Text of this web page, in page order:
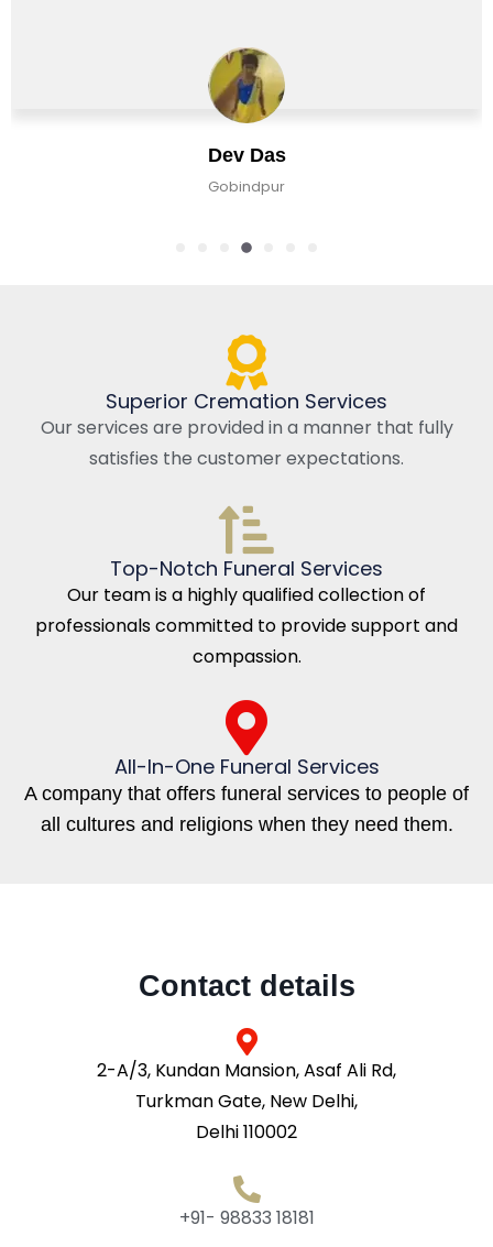
Dev Das
Gobindpur
Superior Cremation Services
Our services are provided in a manner that fully
satisfies the customer expectations.
Top-Notch Funeral Services
Our team is a highly qualified collection of
professionals committed to provide support and
compassion.
All-In-One Funeral Services
A company that offers funeral services to people of
all cultures and religions when they need them.
Contact details
2-A/3, Kundan Mansion, Asaf Ali Rd,
Turkman Gate, New Delhi,
Delhi 110002
+91- 98833 18181